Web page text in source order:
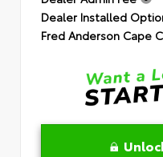
Dealer Installed
Fred Anderson Cape